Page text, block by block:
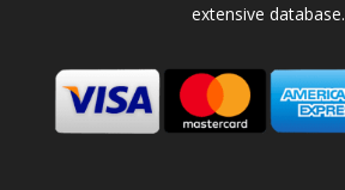
extensive database.